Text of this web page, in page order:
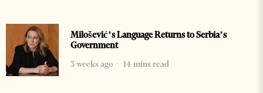
Milošević’s Language Returns to Serbia’s
Government
3 weeks ago
14 mins read